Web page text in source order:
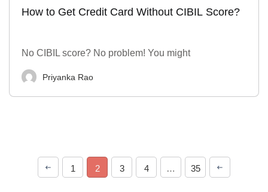
How to Get Credit Card Without CIBIL Score?
No CIBIL score? No problem! You might
Priyanka Rao
1 2 3 4 … 35